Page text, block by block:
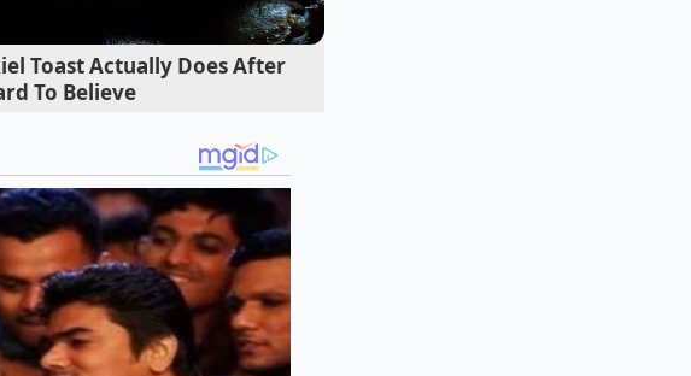
lunches or quick weeknight
Look instead to alternative
lines rather than the major
youbypass the broken
Toast Actually Does After
To Believe